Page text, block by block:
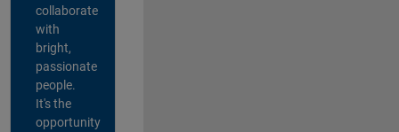
collaborate
with
bright,
passionate
people.
It's the
opportunity